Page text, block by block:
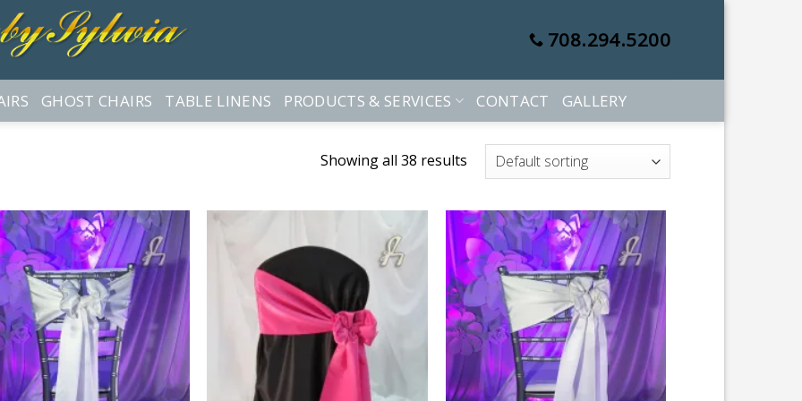
708.294.5200
GHOST CHAIRS TABLE LINENS PRODUCTS & SERVICES CONTACT GALLERY
Showing all 38 results